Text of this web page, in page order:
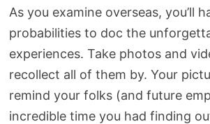
As you examine overseas, you’ll
probabilities to doc the
experiences. Take photos and
recollect all of them by. Your
remind your folks (and future
incredible time you had finding